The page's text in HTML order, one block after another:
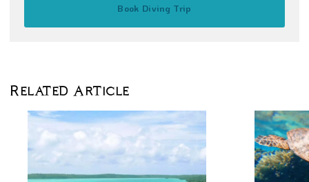
Book Diving Trip
Related Article